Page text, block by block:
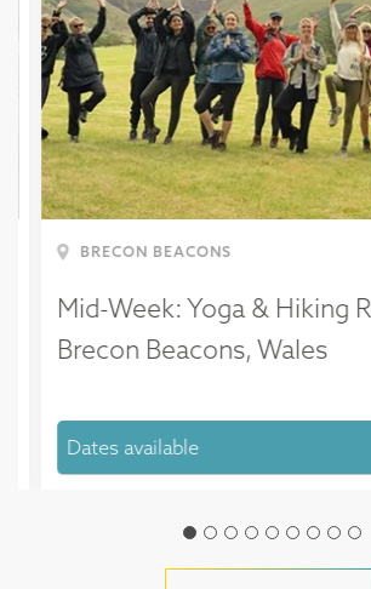
BRECON BEACONS
Mid-Week: Yoga & Hiking
Brecon Beacons, Wales